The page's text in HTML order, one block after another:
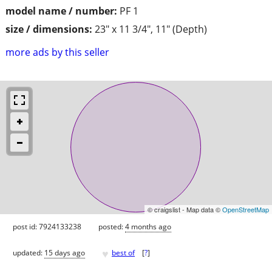
model name / number: PF 1
size / dimensions: 23" x 11 3/4", 11" (Depth)
more ads by this seller
© craigslist - Map data ©OpenStreetMap
post id: 7924133238 posted:4 months ago
updated: 15 days ago ♥ best of [?]